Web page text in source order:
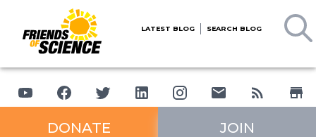
LATEST BLOG SEARCH BLOG
DONATE JOIN